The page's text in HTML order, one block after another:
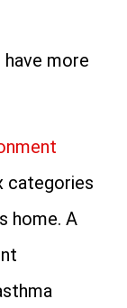
more
categories
home. A